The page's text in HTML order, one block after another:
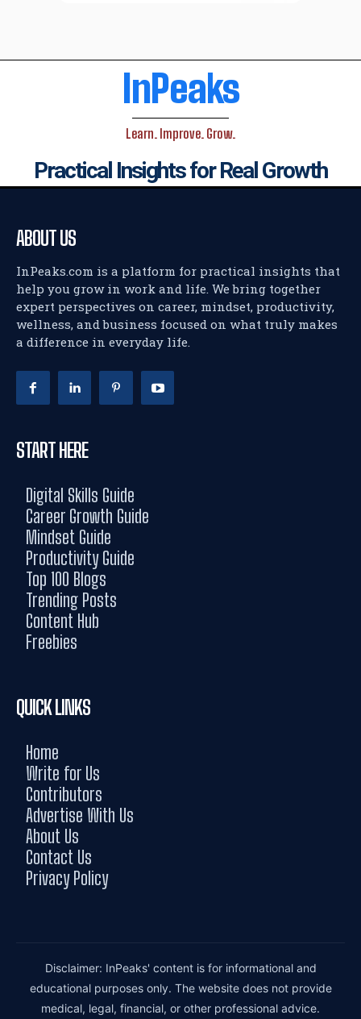
InPeaks
Learn. Improve. Grow.
Practical Insights for Real Growth
ABOUT US
InPeaks.com is a platform for practical insights that
help you grow in work and life. We bring together
expert perspectives on career, mindset, productivity,
wellness, and business focused on what truly makes
a difference in everyday life.
START HERE
Digital Skills Guide
Career Growth Guide
Mindset Guide
Productivity Guide
Top 100 Blogs
Trending Posts
Content Hub
Freebies
QUICK LINKS
Home
Write for Us
Contributors
Advertise With Us
About Us
Contact Us
Privacy Policy
Disclaimer: InPeaks' content is for informational and
educational purposes only. The website does not provide
medical, legal, financial, or other professional advice.